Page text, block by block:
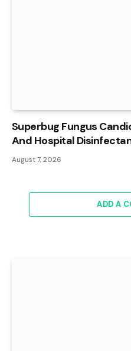
Superbug Fungus
And Hospital
August 7, 2026
ADD A